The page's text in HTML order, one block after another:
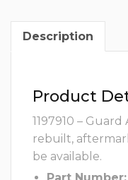
Description
Product
1197910 –
rebuilt,
be available.